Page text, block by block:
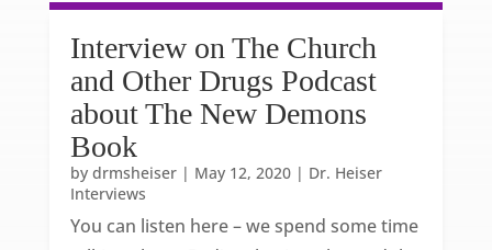
Interview on The Church
and Other Drugs Podcast
about The New Demons
Book
by drmsheiser| May 12, 2020| Dr. Heiser
Interviews
You can listen here – we spend some time